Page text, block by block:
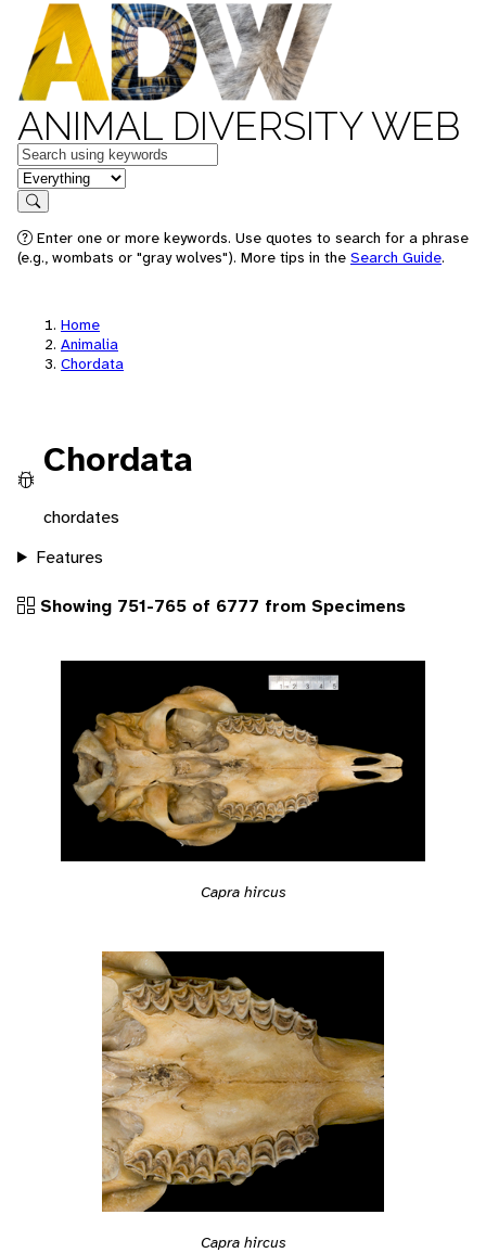
ANIMAL DIVERSITY WEB
Keywords
in feature
Search
Enter one or more keywords. Use quotes to search for a phrase
(e.g., wombats or "gray wolves"). More tips in the Search Guide.
Home
Animalia
Chordata
Chordata
chordates
Features
Showing 751-765 of 6777 from Specimens
Capra hircus
Capra hircus